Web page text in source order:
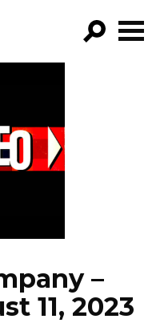
–
11, 2023